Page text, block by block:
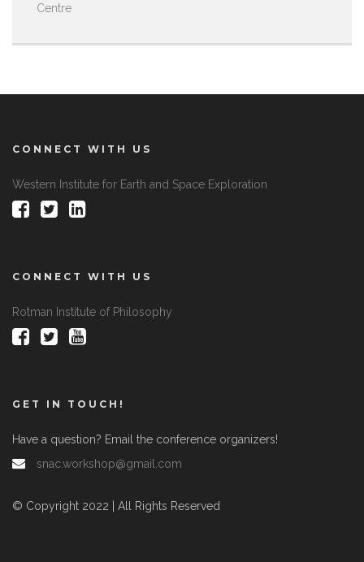
Centre
CONNECT WITH US
Western Institute for Earth and Space Exploration
CONNECT WITH US
Rotman Institute of Philosophy
GET IN TOUCH!
Have a question? Email the conference organizers!
snac.workshop@gmail.com
© Copyright 2022 | All Rights Reserved